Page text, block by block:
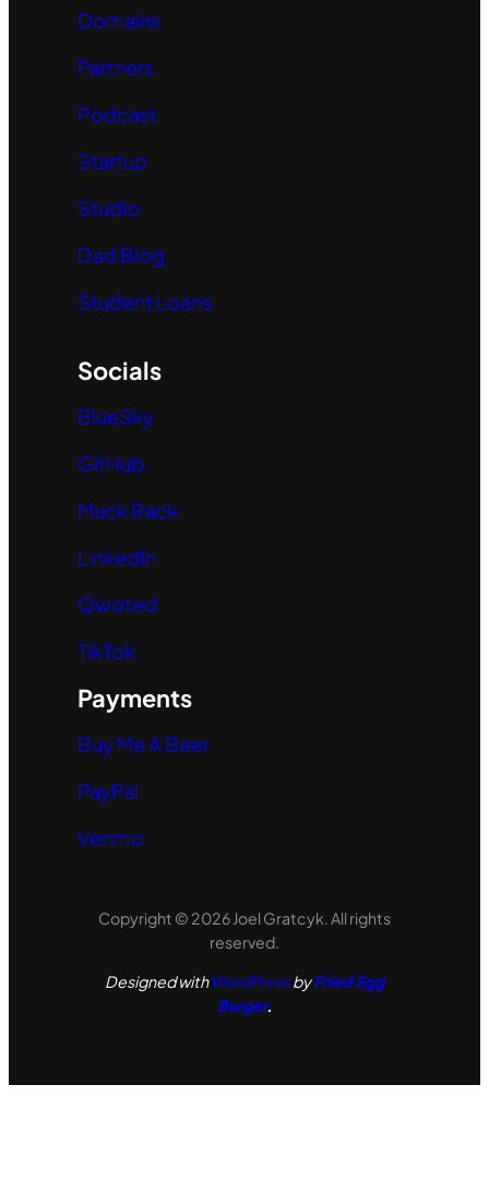
Domains
Partners
Podcast
Startup
Studio
Dad Blog
Student Loans
Socials
BlueSky
GitHub
Muck Rack
LinkedIn
Qwoted
TikTok
Payments
Buy Me A Beer
PayPal
Venmo
Copyright © 2026 Joel Gratcyk. All rights
reserved.
Designed withWordPressbyFried Egg
Burger.